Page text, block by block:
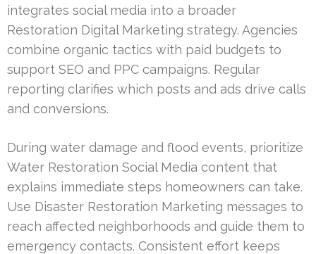
integrates social media into a broader
Restoration Digital Marketing strategy. Agencies
combine organic tactics with paid budgets to
support SEO and PPC campaigns. Regular
reporting clarifies which posts and ads drive calls
and conversions.
During water damage and flood events, prioritize
Water Restoration Social Media content that
explains immediate steps homeowners can take.
Use Disaster Restoration Marketing messages to
reach affected neighborhoods and guide them to
emergency contacts. Consistent effort keeps